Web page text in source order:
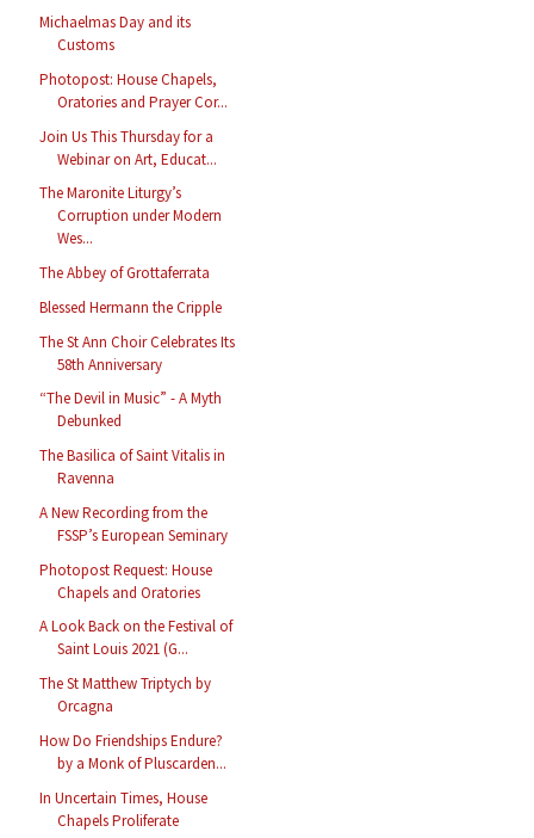
Michaelmas Day and its
Customs
Photopost: House Chapels,
Oratories and Prayer Cor...
Join Us This Thursday for a
Webinar on Art, Educat...
The Maronite Liturgy’s
Corruption under Modern
Wes...
The Abbey of Grottaferrata
Blessed Hermann the Cripple
The St Ann Choir Celebrates Its
58th Anniversary
“The Devil in Music” - A Myth
Debunked
The Basilica of Saint Vitalis in
Ravenna
A New Recording from the
FSSP’s European Seminary
Photopost Request: House
Chapels and Oratories
A Look Back on the Festival of
Saint Louis 2021 (G...
The St Matthew Triptych by
Orcagna
How Do Friendships Endure?
by a Monk of Pluscarden...
In Uncertain Times, House
Chapels Proliferate